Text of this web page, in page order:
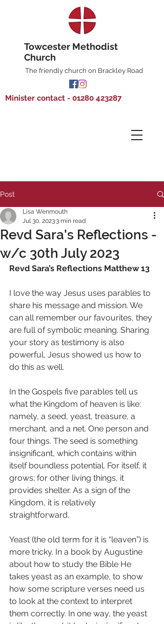
Towcester Methodist
Church
The friendly church on Brackley Road
Minister contact - 01280 423287
Post
Revd Sara's Reflections -
w/c 30th July 2023
Lisa Wenmouth
Jul 30, 20233 min read
Revd Sara’s Reflections Matthew 13
I love the way Jesus uses parables to
share his message and mission. We
can all remember our favourites, they
are full of symbolic meaning. Sharing
your story as testimony is also
powerful, Jesus showed us how to
do this as well.
In the Gospels five parables tell us
what the Kingdom of heaven is like:
namely, a seed, yeast, treasure, a
merchant, and a net. One person and
four things. The seed is something
insignificant, which contains within
itself boundless potential. For itself, it
grows; for other living things, it
provides shelter. As a sign of the
Kingdom, it is relatively
straightforward.
Yeast (the old term for it is “leaven”) is
more tricky. In a book by Augustine
about how to study the Bible He
takes yeast as an example, to show
how some scripture verses need us
to look at the context to interpret
them correctly. In one way, the yeast